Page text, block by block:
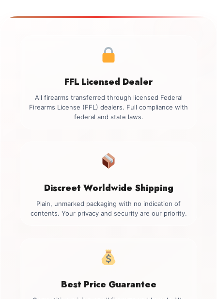
FFL Licensed Dealer
All firearms transferred through licensed Federal
Firearms License (FFL) dealers. Full compliance with
federal and state laws.
Discreet Worldwide Shipping
Plain, unmarked packaging with no indication of
contents. Your privacy and security are our priority.
Best Price Guarantee